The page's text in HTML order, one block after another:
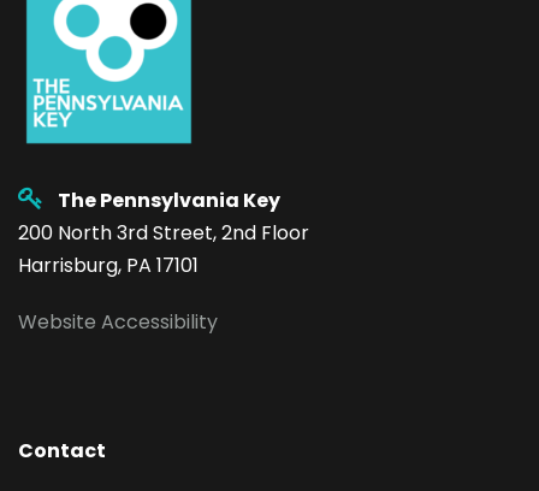
The Pennsylvania Key
200 North 3rd Street, 2nd Floor
Harrisburg, PA 17101
Website Accessibility
Contact